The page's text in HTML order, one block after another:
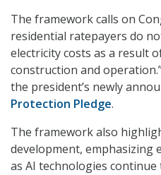
The framework calls on
residential ratepayers do
electricity costs as a result
construction and
the president’s newly
Protection Pledge.
The framework also
development, emphasizing
as AI technologies continue